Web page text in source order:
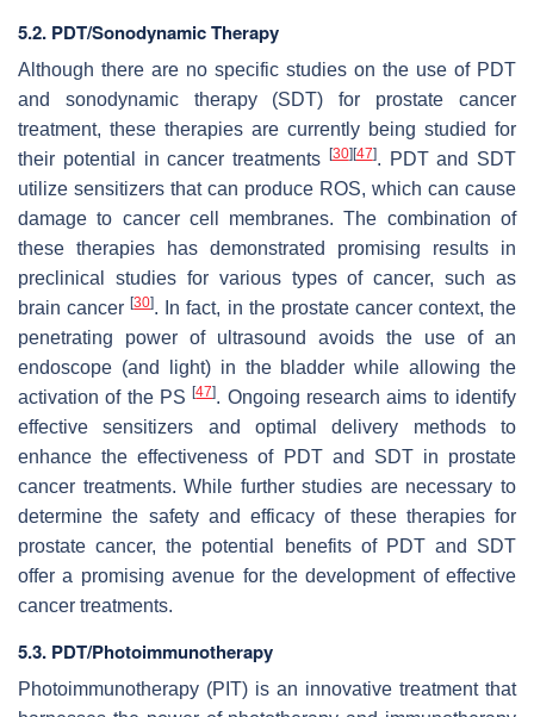
5.2. PDT/Sonodynamic Therapy
Although there are no specific studies on the use of PDT
and sonodynamic therapy (SDT) for prostate cancer
treatment, these therapies are currently being studied for
their potential in cancer treatments [30][47]. PDT and SDT
utilize sensitizers that can produce ROS, which can cause
damage to cancer cell membranes. The combination of
these therapies has demonstrated promising results in
preclinical studies for various types of cancer, such as
brain cancer[30]. In fact, in the prostate cancer context, the
penetrating power of ultrasound avoids the use of an
endoscope (and light) in the bladder while allowing the
activation of the PS[47]. Ongoing research aims to identify
effective sensitizers and optimal delivery methods to
enhance the effectiveness of PDT and SDT in prostate
cancer treatments. While further studies are necessary to
determine the safety and efficacy of these therapies for
prostate cancer, the potential benefits of PDT and SDT
offer a promising avenue for the development of effective
cancer treatments.
5.3. PDT/Photoimmunotherapy
Photoimmunotherapy (PIT) is an innovative treatment that